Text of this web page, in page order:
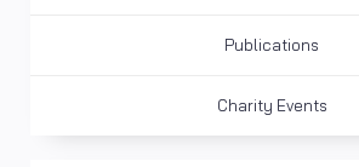
Publications
Charity Events